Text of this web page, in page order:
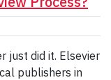
just did it. Elsevier
publishers in